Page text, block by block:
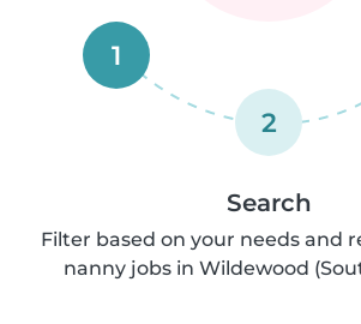
1
2
Search
Filter based on your needs and
nanny jobs in Wildewood